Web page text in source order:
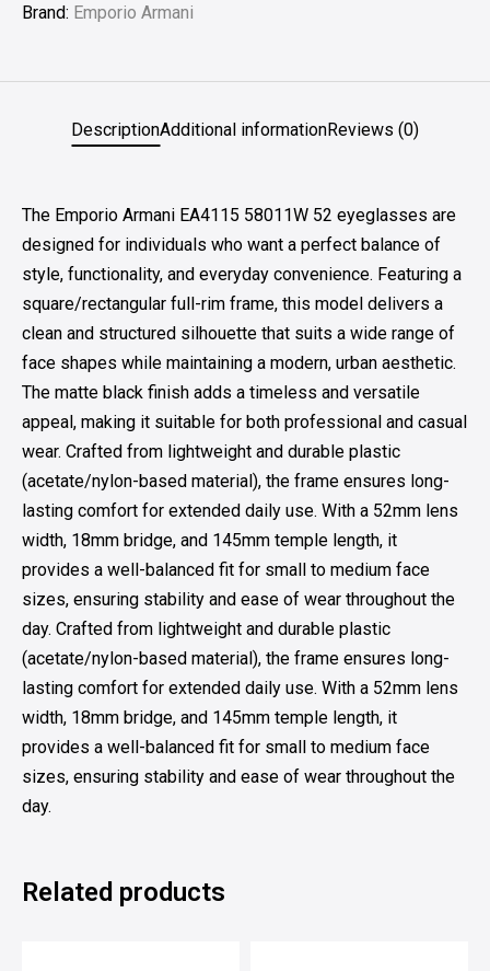
Brand: Emporio Armani
DescriptionAdditional informationReviews (0)
The Emporio Armani EA4115 58011W 52 eyeglasses are
designed for individuals who want a perfect balance of
style, functionality, and everyday convenience. Featuring a
square/rectangular full-rim frame, this model delivers a
clean and structured silhouette that suits a wide range of
face shapes while maintaining a modern, urban aesthetic.
The matte black finish adds a timeless and versatile
appeal, making it suitable for both professional and casual
wear. Crafted from lightweight and durable plastic
(acetate/nylon-based material), the frame ensures long-
lasting comfort for extended daily use. With a 52mm lens
width, 18mm bridge, and 145mm temple length, it
provides a well-balanced fit for small to medium face
sizes, ensuring stability and ease of wear throughout the
day. Crafted from lightweight and durable plastic
(acetate/nylon-based material), the frame ensures long-
lasting comfort for extended daily use. With a 52mm lens
width, 18mm bridge, and 145mm temple length, it
provides a well-balanced fit for small to medium face
sizes, ensuring stability and ease of wear throughout the
day.
Related products